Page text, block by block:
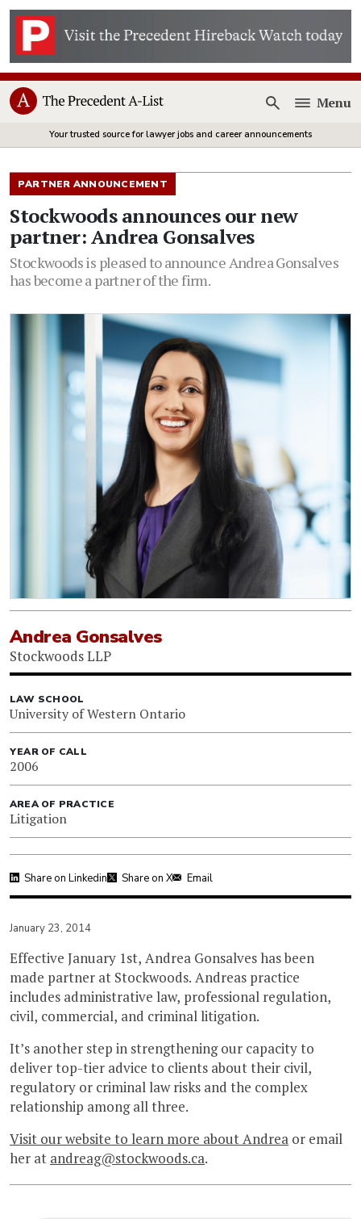
Open
Menu
Your trusted source for lawyer jobs and career announcements
PARTNER ANNOUNCEMENT
Stockwoods announces our new
partner: Andrea Gonsalves
Stockwoods is pleased to announce Andrea Gonsalves
has become a partner of the firm.
Andrea Gonsalves
Stockwoods LLP
LAW SCHOOL
University of Western Ontario
YEAR OF CALL
2006
AREA OF PRACTICE
Litigation
Share on Linkedin Share on X Email
January 23, 2014
Effective January 1st, Andrea Gonsalves has been
made partner at Stockwoods. Andreas practice
includes administrative law, professional regulation,
civil, commercial, and criminal litigation.
It’s another step in strengthening our capacity to
deliver top-tier advice to clients about their civil,
regulatory or criminal law risks and the complex
relationship among all three.
Visit our website to learn more about Andrea or email
her at andreag@stockwoods.ca.